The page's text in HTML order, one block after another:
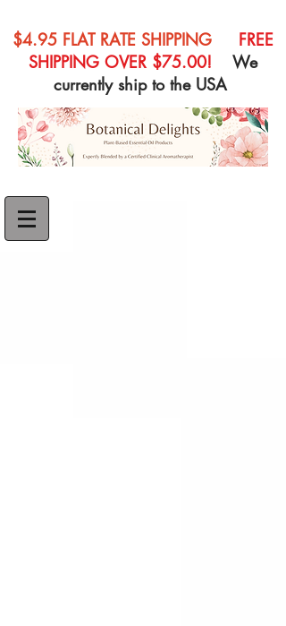
$4.95 FLAT RATE SHIPPING
FREE
SHIPPING OVER $75.00!
We
currently ship to the USA